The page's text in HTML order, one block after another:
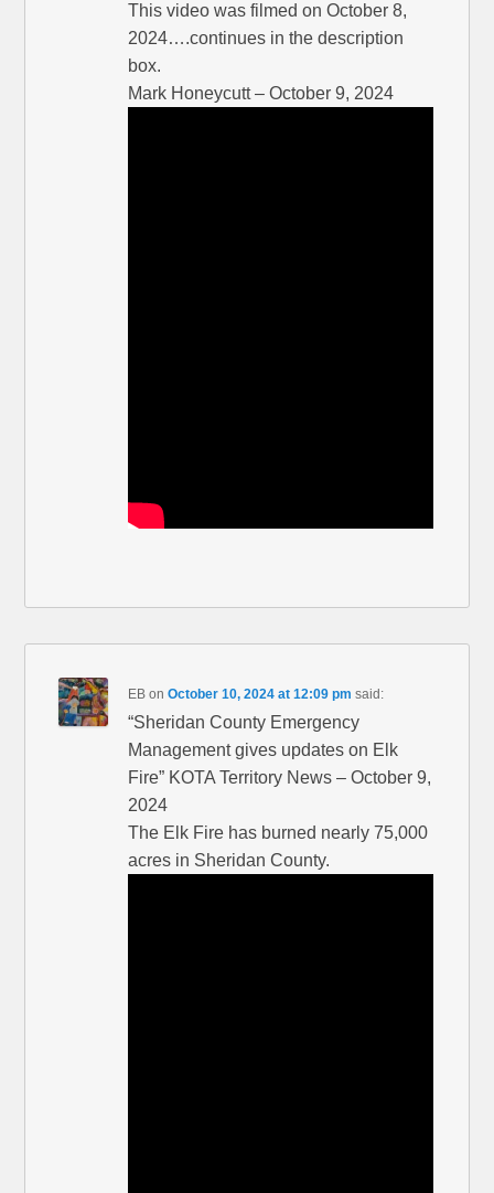
This video was filmed on October 8,
2024….continues in the description
box.
Mark Honeycutt – October 9, 2024
EB onOctober 10, 2024 at 12:09 pm said:
“Sheridan County Emergency
Management gives updates on Elk
Fire” KOTA Territory News – October 9,
2024
The Elk Fire has burned nearly 75,000
acres in Sheridan County.